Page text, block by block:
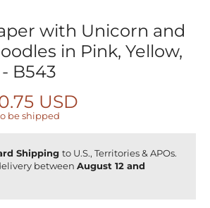
with Unicorn and
in Pink, Yellow,
B543
USD
be shipped
Shipping to U.S., Territories & APOs.
between August 12 and